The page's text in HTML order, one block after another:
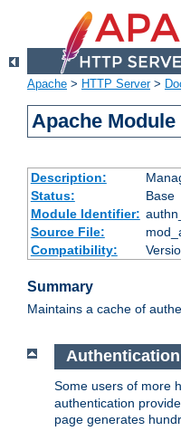
Apache > HTTP Server>
Apache
Description:
Status:
Base
Module Identifier:
Source File:
Compatibility:
Summary
Maintains a cache of
Some users of more
authentication
page generates